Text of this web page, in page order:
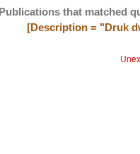
Publications that matched
[Description = "Druk